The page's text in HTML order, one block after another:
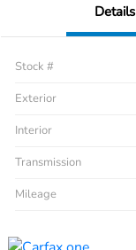
Details
Stock #
Exterior
Interior
Transmission
Mileage